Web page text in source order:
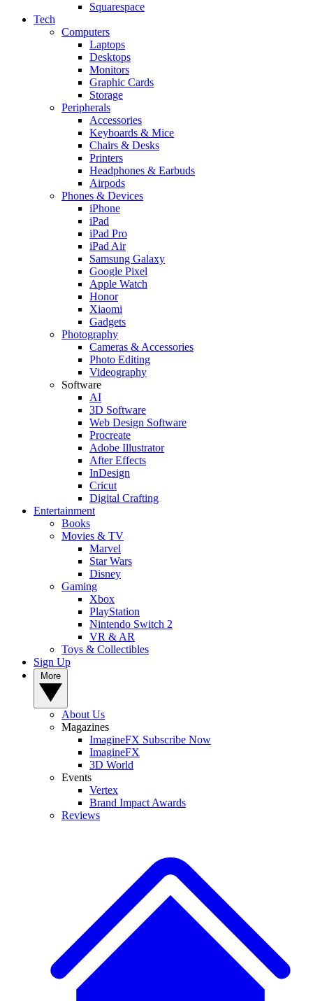
Squarespace
Tech
Computers
Laptops
Desktops
Monitors
Graphic Cards
Storage
Peripherals
Accessories
Keyboards & Mice
Chairs & Desks
Printers
Headphones & Earbuds
Airpods
Phones & Devices
iPhone
iPad
iPad Pro
iPad Air
Samsung Galaxy
Google Pixel
Apple Watch
Honor
Xiaomi
Gadgets
Photography
Cameras & Accessories
Photo Editing
Videography
Software
AI
3D Software
Web Design Software
Procreate
Adobe Illustrator
After Effects
InDesign
Cricut
Digital Crafting
Entertainment
Books
Movies & TV
Marvel
Star Wars
Disney
Gaming
Xbox
PlayStation
Nintendo Switch 2
VR & AR
Toys & Collectibles
Sign Up
About Us
Magazines
ImagineFX Subscribe Now
ImagineFX
3D World
Events
Vertex
Brand Impact Awards
Reviews